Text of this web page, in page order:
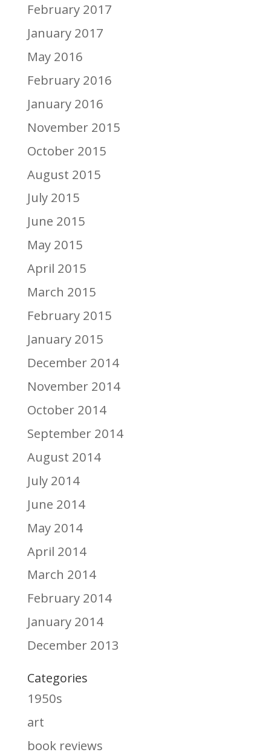
February 2017
January 2017
May 2016
February 2016
January 2016
November 2015
October 2015
August 2015
July 2015
June 2015
May 2015
April 2015
March 2015
February 2015
January 2015
December 2014
November 2014
October 2014
September 2014
August 2014
July 2014
June 2014
May 2014
April 2014
March 2014
February 2014
January 2014
December 2013
Categories
1950s
art
book reviews